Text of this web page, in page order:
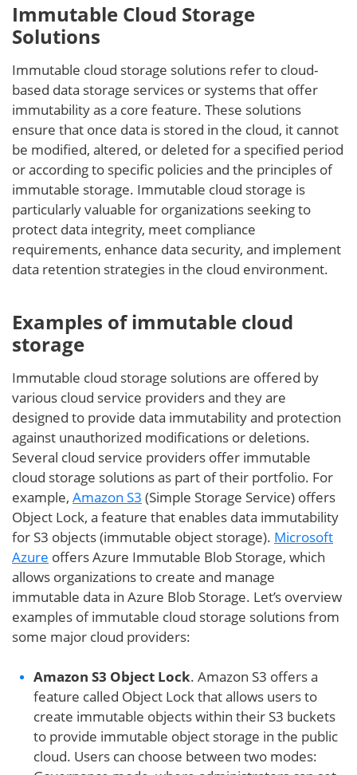
Immutable Cloud Storage
Solutions
Immutable cloud storage solutions refer to cloud-
based data storage services or systems that offer
immutability as a core feature. These solutions
ensure that once data is stored in the cloud, it cannot
be modified, altered, or deleted for a specified period
or according to specific policies and the principles of
immutable storage. Immutable cloud storage is
particularly valuable for organizations seeking to
protect data integrity, meet compliance
requirements, enhance data security, and implement
data retention strategies in the cloud environment.
Examples of immutable cloud
storage
Immutable cloud storage solutions are offered by
various cloud service providers and they are
designed to provide data immutability and protection
against unauthorized modifications or deletions.
Several cloud service providers offer immutable
cloud storage solutions as part of their portfolio. For
example, Amazon S3 (Simple Storage Service) offers
Object Lock, a feature that enables data immutability
for S3 objects (immutable object storage). Microsoft
Azure offers Azure Immutable Blob Storage, which
allows organizations to create and manage
immutable data in Azure Blob Storage. Let’s overview
examples of immutable cloud storage solutions from
some major cloud providers:
Amazon S3 Object Lock. Amazon S3 offers a
feature called Object Lock that allows users to
create immutable objects within their S3 buckets
to provide immutable object storage in the public
cloud. Users can choose between two modes: